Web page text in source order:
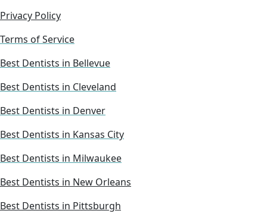
Privacy Policy
Terms of Service
Best Dentists in Bellevue
Best Dentists in Cleveland
Best Dentists in Denver
Best Dentists in Kansas City
Best Dentists in Milwaukee
Best Dentists in New Orleans
Best Dentists in Pittsburgh